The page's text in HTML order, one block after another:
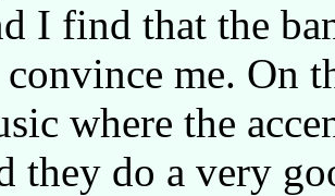
I find that the
convince me. On
where the
they do a very